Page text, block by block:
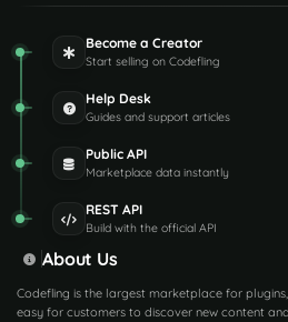
Become a Creator
Start selling on Codefling
Help Desk
Guides and support articles
Public API
Marketplace data instantly
REST API
Build with the official API
About Us
Codefling is the largest marketplace for
easy for customers to discover new content